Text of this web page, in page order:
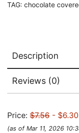
TAG: chocolate
Description
Reviews (0)
Price: $7.56 - $6.30
(as of Mar 11, 2026